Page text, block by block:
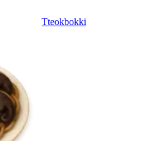
Tteokbokki